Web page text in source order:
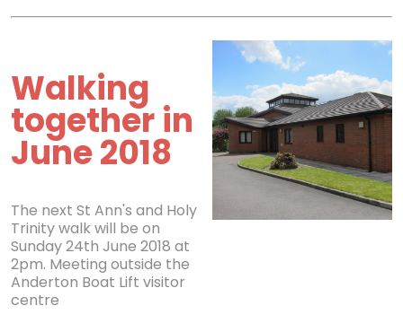
Walking
together in
June 2018
The next St Ann's and Holy
Trinity walk will be on
Sunday 24th June 2018 at
2pm. Meeting outside the
Anderton Boat Lift visitor
centre